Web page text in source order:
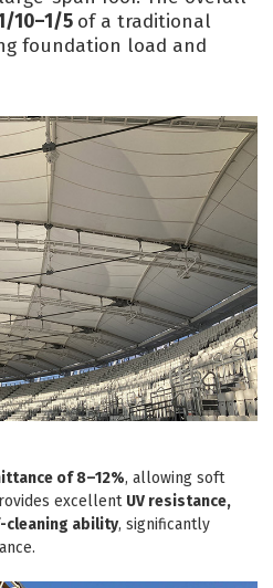
10–1/5 of a traditional
foundation load and
of 8–12%, allowing soft
excellent UV resistance,
cleaning ability, significantly